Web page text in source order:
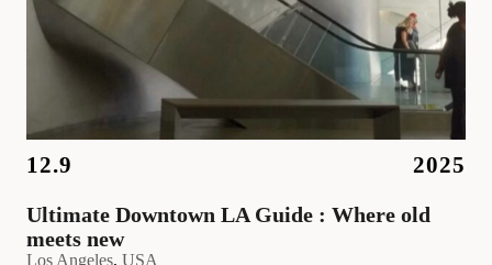
12.9 2025
Ultimate Downtown LA Guide : Where old
meets new
Los Angeles, USA